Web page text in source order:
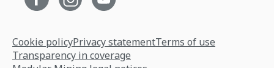
Cookie policyPrivacy statementTerms of use
Transparency in coverage